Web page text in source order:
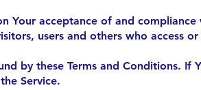
Your acceptance of and compliance
users and others who access or
by these Terms and Conditions. If
Service.